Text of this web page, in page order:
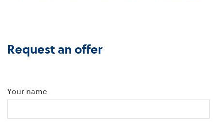
Request an offer
Your name